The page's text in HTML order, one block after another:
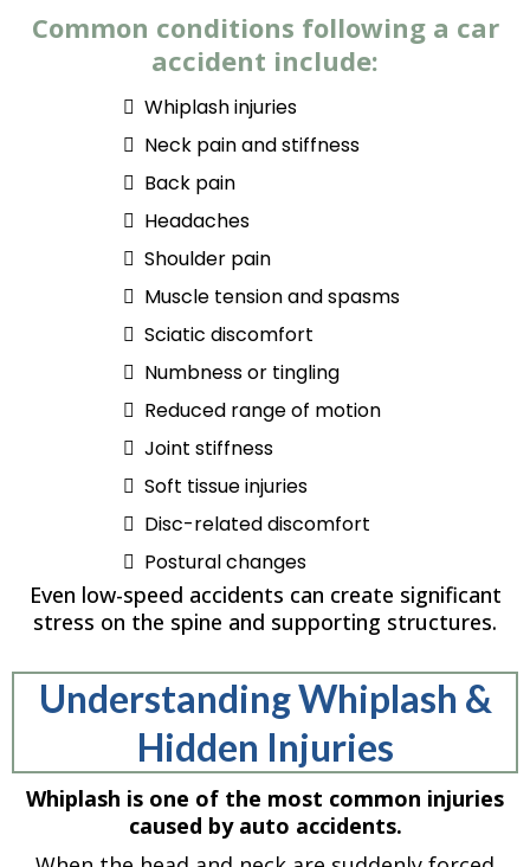
Common conditions following a car
accident include:
Whiplash injuries
Neck pain and stiffness
Back pain
Headaches
Shoulder pain
Muscle tension and spasms
Sciatic discomfort
Numbness or tingling
Reduced range of motion
Joint stiffness
Soft tissue injuries
Disc-related discomfort
Postural changes
Even low-speed accidents can create significant
stress on the spine and supporting structures.
Understanding Whiplash &
Hidden Injuries
Whiplash is one of the most common injuries
caused by auto accidents.